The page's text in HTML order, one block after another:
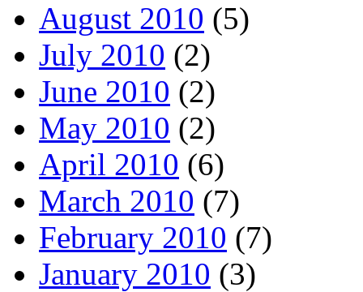
August 2010 (5)
July 2010 (2)
June 2010 (2)
May 2010 (2)
April 2010 (6)
March 2010 (7)
February 2010 (7)
January 2010 (3)